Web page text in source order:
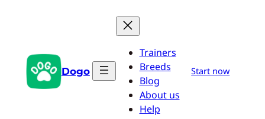
Dogo
Trainers
Breeds
Blog
About us
Help
Start now